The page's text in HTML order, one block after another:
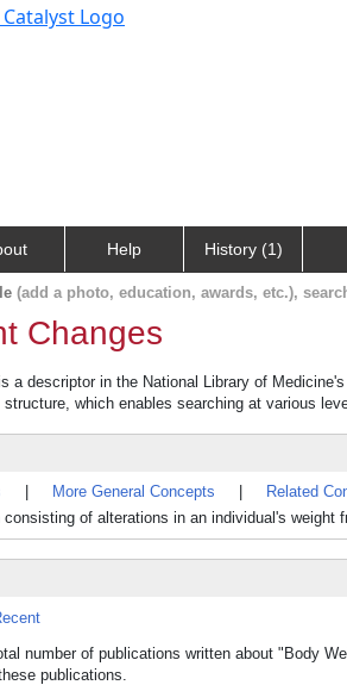
Help History (1)
(add a photo, education, awards, etc.),
Changes
a descriptor in the National Library of
structure, which enables searching at various
More General Concepts Related
of alterations in an individual's weight
number of publications written about "Body
publications.